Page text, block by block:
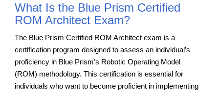
What Is the Blue Prism Certified
ROM Architect Exam?
The Blue Prism Certified ROM Architect exam is a
certification program designed to assess an individual’s
proficiency in Blue Prism’s Robotic Operating Model
(ROM) methodology. This certification is essential for
individuals who want to become proficient in implementing